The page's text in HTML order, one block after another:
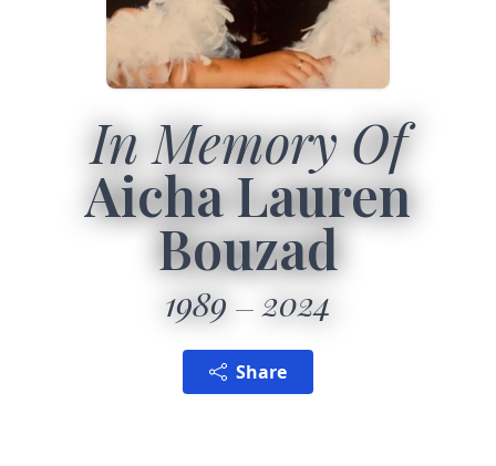
In Memory Of
Aicha Lauren
Bouzad
1989 2024
Share